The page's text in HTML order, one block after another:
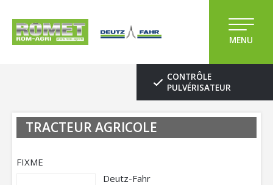
MENU
CONTRÔLE
PULVÉRISATEUR
TRACTEUR AGRICOLE
FIXME
Deutz-Fahr